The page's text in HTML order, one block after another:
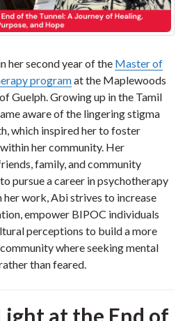
her second year of the Master of
programat the Maplewoods
Guelph. Growing up in the Tamil
aware of the lingering stigma
which inspired her to foster
her community. Her
family, and community
pursue a career in psychotherapy
her work, Abi strives to increase
empower BIPOC individuals
perceptions to build a more
where seeking mental
than feared.
at the End of